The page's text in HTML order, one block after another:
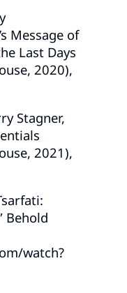
Message of
Last Days
2020),
Stagner,
2021),
Behold
watch?